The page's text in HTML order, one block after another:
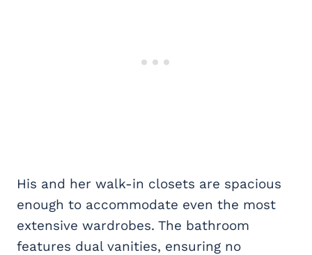
His and her walk-in closets are spacious
enough to accommodate even the most
extensive wardrobes. The bathroom
features dual vanities, ensuring no